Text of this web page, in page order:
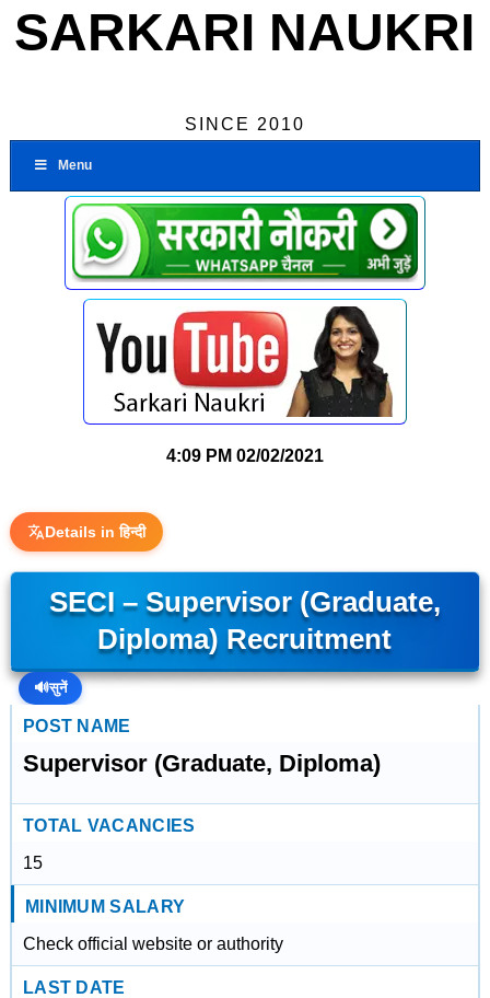
SARKARI NAUKRI
SINCE 2010
Menu
4:09 PM 02/02/2021
Details in हिन्दी
SECI – Supervisor (Graduate,
Diploma) Recruitment
🔊सुनें
POST NAME
Supervisor (Graduate, Diploma)
TOTAL VACANCIES
15
MINIMUM SALARY
Check official website or authority
LAST DATE